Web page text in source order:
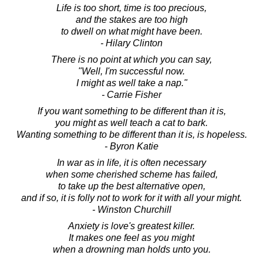
Life is too short, time is too precious,
and the stakes are too high
to dwell on what might have been.
- Hilary Clinton
There is no point at which you can say,
"Well, I'm successful now.
I might as well take a nap."
- Carrie Fisher
If you want something to be different than it is,
you might as well teach a cat to bark.
Wanting something to be different than it is, is hopeless.
- Byron Katie
In war as in life, it is often necessary
when some cherished scheme has failed,
to take up the best alternative open,
and if so, it is folly not to work for it with all your might.
- Winston Churchill
Anxiety is love's greatest killer.
It makes one feel as you might
when a drowning man holds unto you.